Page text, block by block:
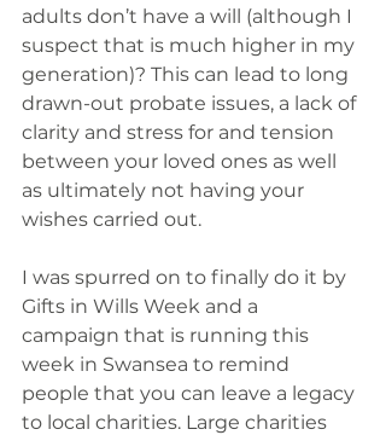
adults don’t have a will (although I
suspect that is much higher in my
generation)? This can lead to long
drawn-out probate issues, a lack of
clarity and stress for and tension
between your loved ones as well
as ultimately not having your
wishes carried out.
I was spurred on to finally do it by
Gifts in Wills Week and a
campaign that is running this
week in Swansea to remind
people that you can leave a legacy
to local charities. Large charities